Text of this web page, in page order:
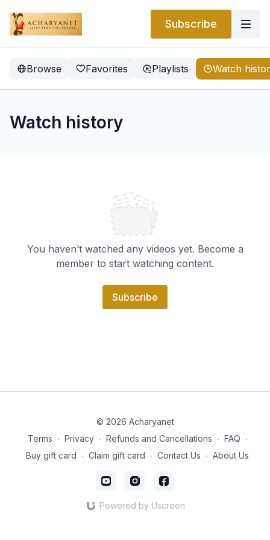
Subscribe
Browse Favorites Playlists Watch
Watch history
You haven’t watched any videos yet. Become a
member to start watching content.
Subscribe
© 2026 Acharyanet
Terms ∙ Privacy ∙ Refunds and Cancellations ∙ FAQ ∙
Buy gift card ∙ Claim gift card ∙ Contact Us ∙ About Us
Powered by Uscreen